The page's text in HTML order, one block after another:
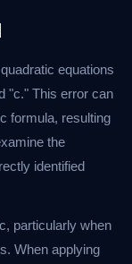
equations
"c." This error can
formula, resulting
the
identified
particularly when
When applying